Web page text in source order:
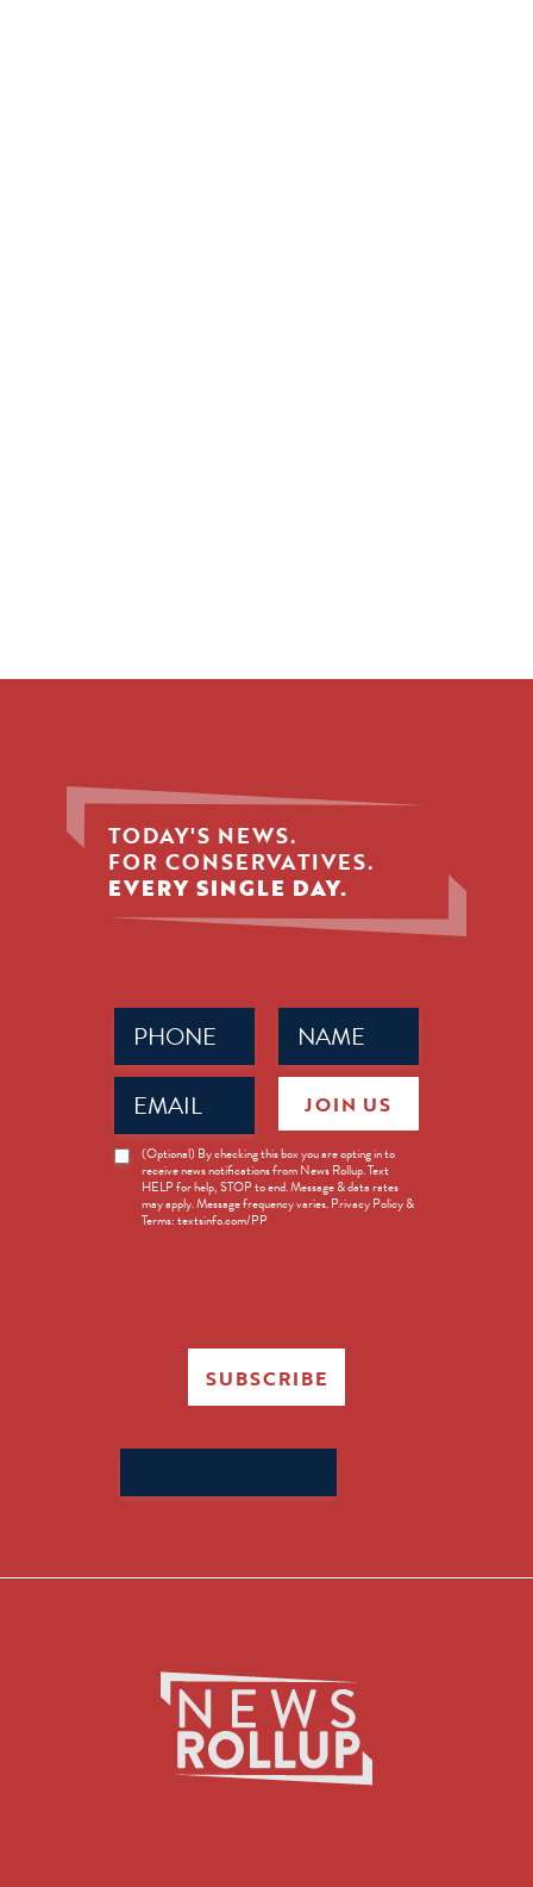
TODAY'S NEWS.
FOR CONSERVATIVES.
EVERY SINGLE DAY.
Name
(Required)
Phone
(Required)
Email
(Required)
News
Opt-
(Optional) By checking this box you are opting in to
receive news notifications from News Rollup. Text
HELP for help, STOP to end. Message & data rates
may apply. Message frequency varies. Privacy Policy &
Terms: textsinfo.com/PP
JOIN US
SUBSCRIBE
for: